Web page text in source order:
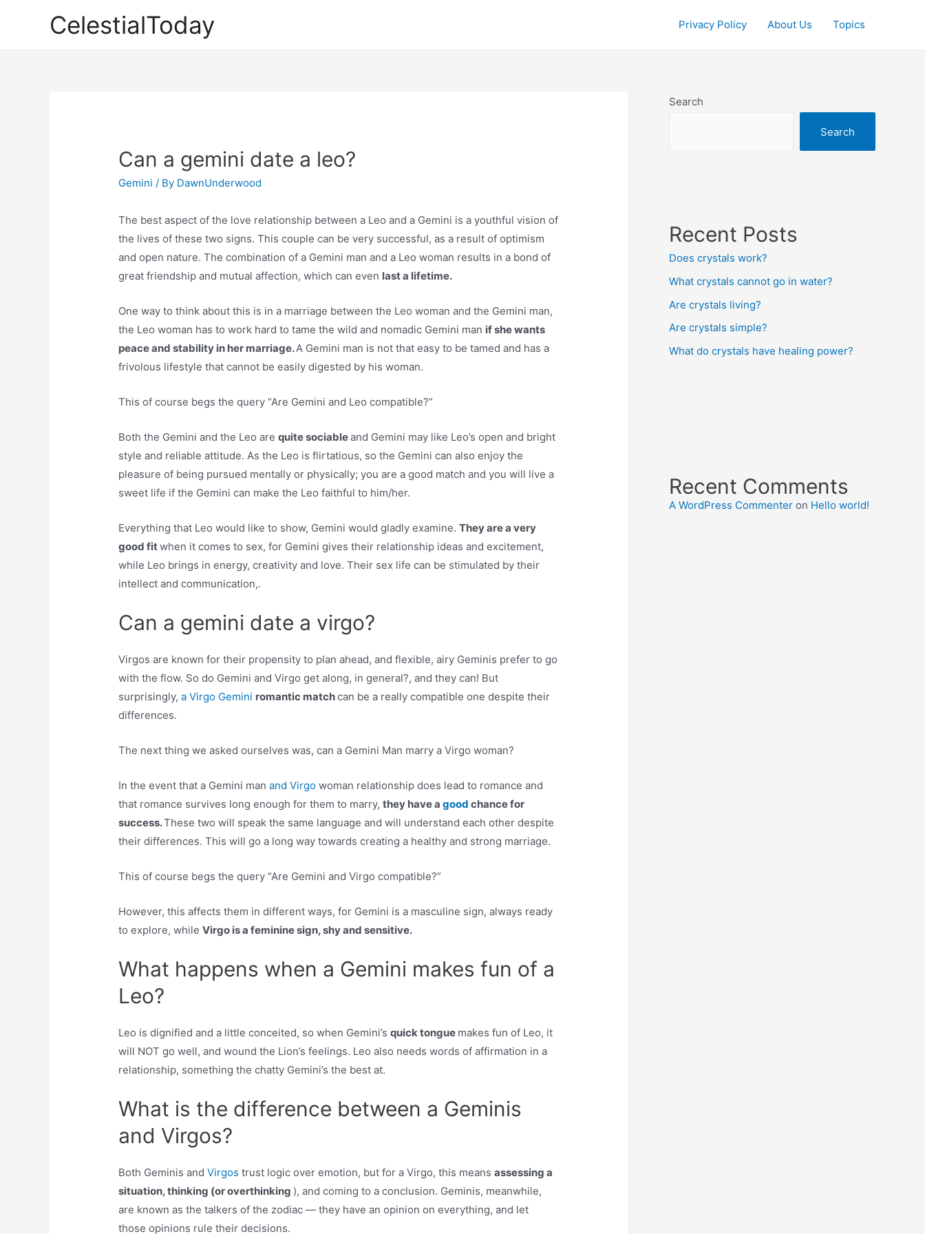
CelestialToday Privacy Policy About Us Topics
Can a gemini date a leo?
Gemini / By DawnUnderwood
The best aspect of the love relationship between a Leo and a Gemini is a youthful vision of
the lives of these two signs. This couple can be very successful, as a result of optimism
and open nature. The combination of a Gemini man and a Leo woman results in a bond of
great friendship and mutual affection, which can even last a lifetime.
One way to think about this is in a marriage between the Leo woman and the Gemini man,
the Leo woman has to work hard to tame the wild and nomadic Gemini man if she wants
peace and stability in her marriage.A Gemini man is not that easy to be tamed and has a
frivolous lifestyle that cannot be easily digested by his woman.
This of course begs the query “Are Gemini and Leo compatible?”
Both the Gemini and the Leo arequite sociableand Gemini may like Leo’s open and bright
style and reliable attitude. As the Leo is flirtatious, so the Gemini can also enjoy the
pleasure of being pursued mentally or physically; you are a good match and you will live a
sweet life if the Gemini can make the Leo faithful to him/her.
Everything that Leo would like to show, Gemini would gladly examine.They are a very
good fitwhen it comes to sex, for Gemini gives their relationship ideas and excitement,
while Leo brings in energy, creativity and love. Their sex life can be stimulated by their
intellect and communication,.
Can a gemini date a virgo?
Virgos are known for their propensity to plan ahead, and flexible, airy Geminis prefer to go
with the flow. So do Gemini and Virgo get along, in general?, and they can! But
surprisingly,a Virgo Gemini romantic matchcan be a really compatible one despite their
differences.
The next thing we asked ourselves was, can a Gemini Man marry a Virgo woman?
In the event that a Gemini manand Virgowoman relationship does lead to romance and
that romance survives long enough for them to marry,they have agoodchance for
success.These two will speak the same language and will understand each other despite
their differences. This will go a long way towards creating a healthy and strong marriage.
This of course begs the query “Are Gemini and Virgo compatible?”
However, this affects them in different ways, for Gemini is a masculine sign, always ready
to explore, whileVirgo is a feminine sign, shy and sensitive.
What happens when a Gemini makes fun of a
Leo?
Leo is dignified and a little conceited, so when Gemini’squick tongue makes fun of Leo, it
will NOT go well, and wound the Lion’s feelings. Leo also needs words of affirmation in a
relationship, something the chatty Gemini’s the best at.
What is the difference between a Geminis
and Virgos?
Both Geminis andVirgostrust logic over emotion, but for a Virgo, this meansassessing a
situation, thinking (or overthinking ), and coming to a conclusion. Geminis, meanwhile,
are known as the talkers of the zodiac — they have an opinion on everything, and let
those opinions rule their decisions.
Search
Search
Recent Posts
Does crystals work?
What crystals cannot go in water?
Are crystals living?
Are crystals simple?
What do crystals have healing power?
Recent Comments
A WordPress Commenter on Hello world!